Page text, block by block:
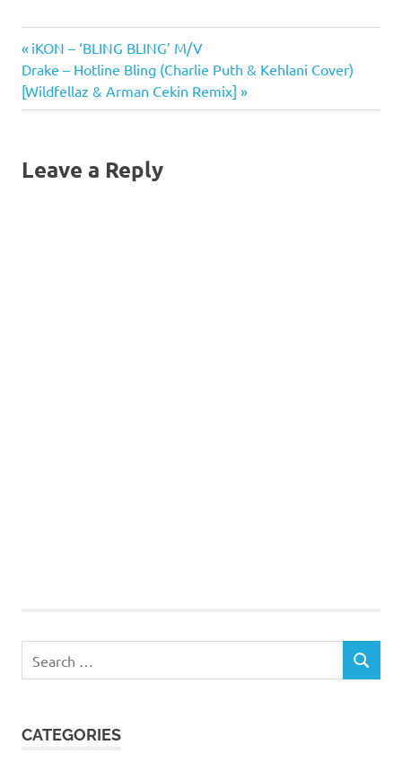
product can be
successfully positioned in
a market with many
established premium
water brands.The idea for
Bling
Studio
Blingles
Studio
Post
navigation
Previous
Post:
iKON – ‘BLING BLING’ M/V
Next
Post:
Drake – Hotline Bling (Charlie Puth & Kehlani Cover)
[Wildfellaz & Arman Cekin Remix]
Leave a Reply
for:
SEARCH
CATEGORIES